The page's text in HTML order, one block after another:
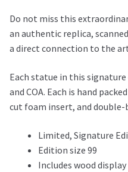
Do not miss this
an authentic replica,
a direct connection to the
Each statue in this
and COA. Each is hand
cut foam insert, and double-
Limited, Signature
Edition size 99
Includes wood